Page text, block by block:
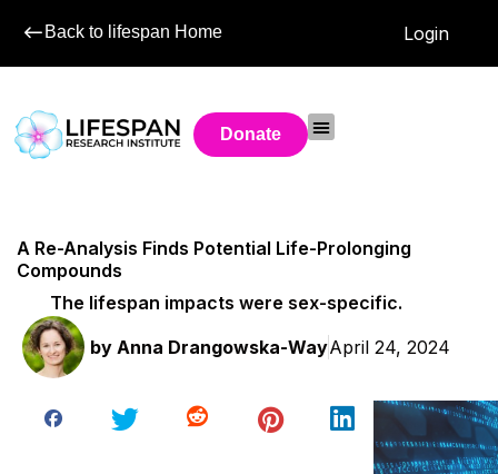
Back to lifespan Home Login
Donate
A Re-Analysis Finds Potential Life-Prolonging
Compounds
The lifespan impacts were sex-specific.
by Anna Drangowska-WayApril 24, 2024